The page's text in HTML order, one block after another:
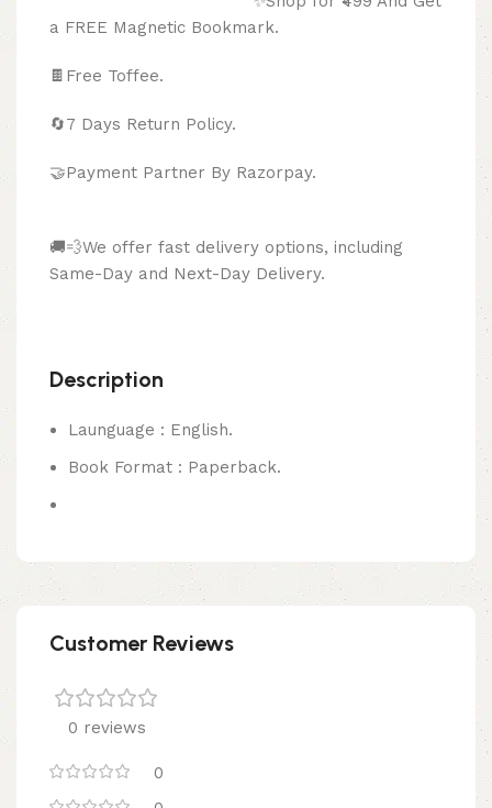
a FREE Magnetic Bookmark.
🍫 Free Toffee.
🔄7 Days Return Policy.
🤝Payment Partner By Razorpay.
🚚💨We offer fast delivery options, including
Same-Day and Next-Day Delivery.
Description
Launguage : English.
Book Format : Paperback.
Customer Reviews
0 reviews
0